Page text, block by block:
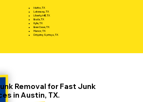
Hutto, TX
Lakeway, TX
Liberty Hill, TX
Buda, TX
Kyle, TX
Bee Cave, TX
Manor, TX
Dripping Springs, TX
Removal for Fast Junk
in Austin, TX.